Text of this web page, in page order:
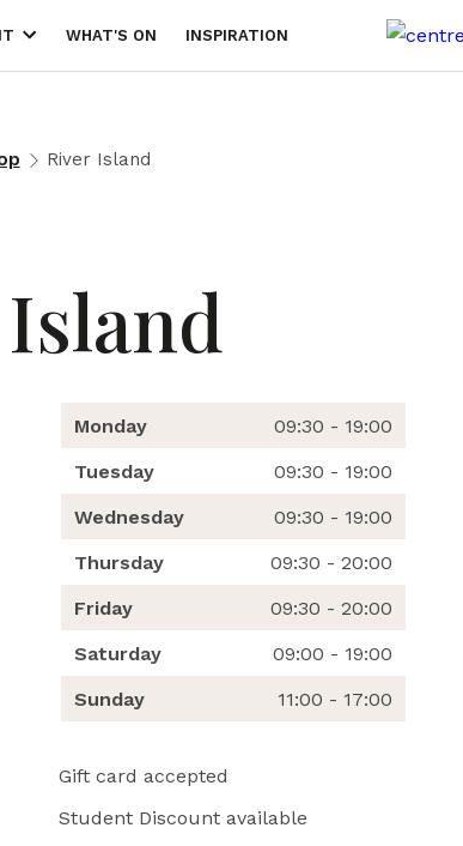
WHAT'S ON INSPIRATION
River Island
Monday
09:30 - 19:00
Tuesday
09:30 - 19:00
Wednesday
09:30 - 19:00
Thursday
09:30 - 20:00
Friday
09:30 - 20:00
Saturday
09:00 - 19:00
Sunday
11:00 - 17:00
Gift card accepted
Student Discount available